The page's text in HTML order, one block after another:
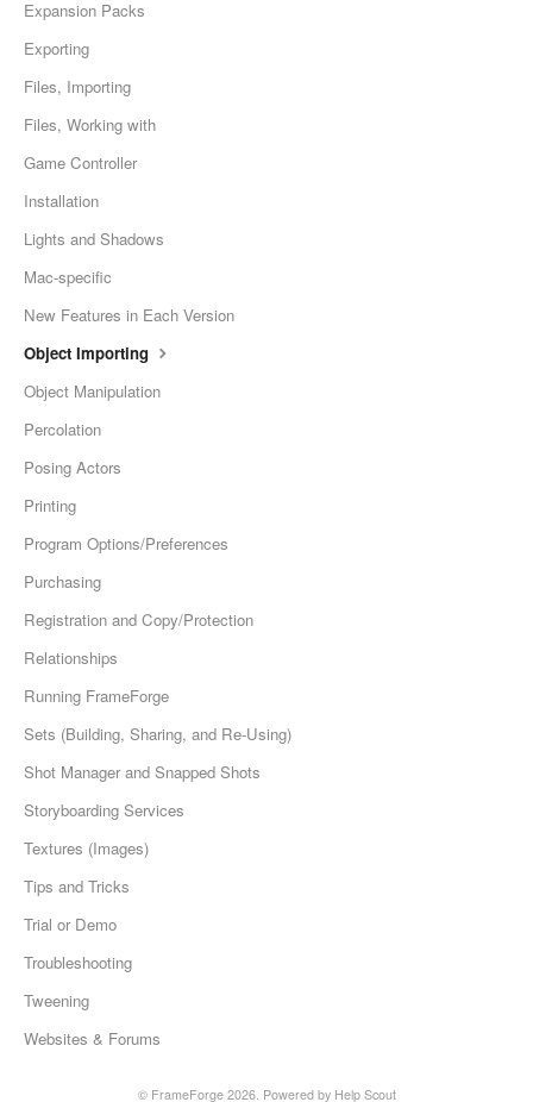
Expansion Packs
Exporting
Files, Importing
Files, Working with
Game Controller
Installation
Lights and Shadows
Mac-specific
New Features in Each Version
Object Importing
Object Manipulation
Percolation
Posing Actors
Printing
Program Options/Preferences
Purchasing
Registration and Copy/Protection
Relationships
Running FrameForge
Sets (Building, Sharing, and Re-Using)
Shot Manager and Snapped Shots
Storyboarding Services
Textures (Images)
Tips and Tricks
Trial or Demo
Troubleshooting
Tweening
Websites & Forums
© FrameForge2026. Powered by Help Scout